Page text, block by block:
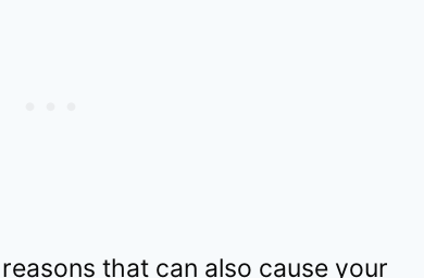
that can also cause your